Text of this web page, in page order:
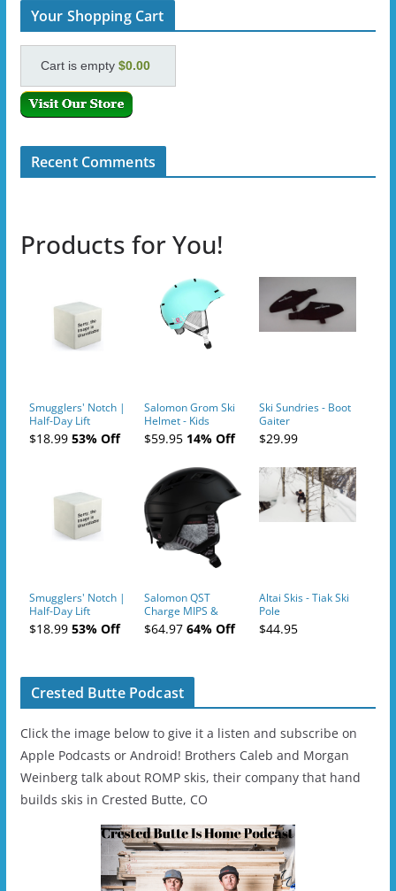
Your Shopping Cart
Cart is empty$0.00
Recent Comments
Products for You!
Smugglers' Notch |
Half-Day Lift
Tickets (AM or PM)
- 2019-04-10
$18.9953% Off
Salomon Grom Ski
Helmet - Kids
$59.9514% Off
Ski Sundries - Boot
Gaiter
$29.99
Smugglers' Notch |
Half-Day Lift
Tickets (AM or PM)
- 2019-04-11
$18.9953% Off
Salomon QST
Charge MIPS &
Charge
Ski/Snowboard
$64.9764% Off
Altai Skis - Tiak Ski
Pole
$44.95
Crested Butte Podcast
Click the image below to give it a listen and subscribe on
Apple Podcasts or Android! Brothers Caleb and Morgan
Weinberg talk about ROMP skis, their company that hand
builds skis in Crested Butte, CO